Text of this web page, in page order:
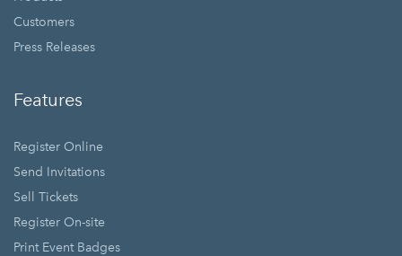
Customers
Press Releases
Features
Register Online
Send Invitations
Sell Tickets
Register On-site
Print Event Badges